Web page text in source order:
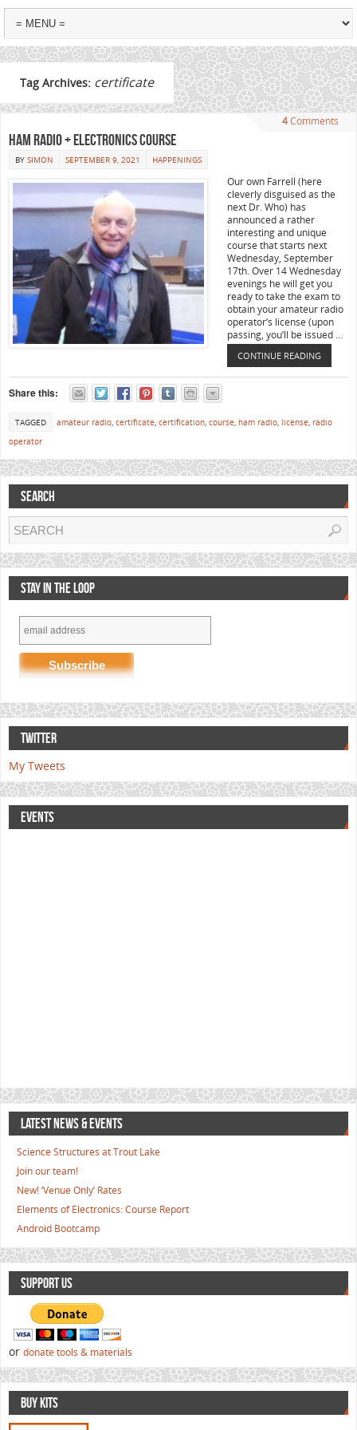
Tag Archives: certificate
4 Comments
Ham Radio + Electronics Course
BY SIMON SEPTEMBER 9, 2021 HAPPENINGS
Our own Farrell (here
cleverly disguised as the
next Dr. Who) has
announced a rather
interesting and unique
course that starts next
Wednesday, September
17th. Over 14 Wednesday
evenings he will get you
ready to take the exam to
obtain your amateur radio
operator’s license (upon
passing, you’ll be issued …
CONTINUE READING
Share this:
TAGGED amateur radio, certificate, certification, course, ham radio, license, radio
operator
SEARCH
STAY IN THE LOOP
TWITTER
My Tweets
EVENTS
LATEST NEWS & EVENTS
Science Structures at Trout Lake
Join our team!
New! ‘Venue Only’ Rates
Elements of Electronics: Course Report
Android Bootcamp
SUPPORT US
or donate tools & materials
BUY KITS